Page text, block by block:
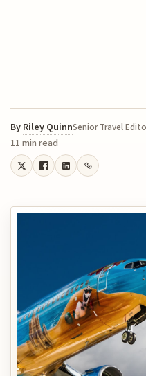
By Riley QuinnSenior Travel
11 min read